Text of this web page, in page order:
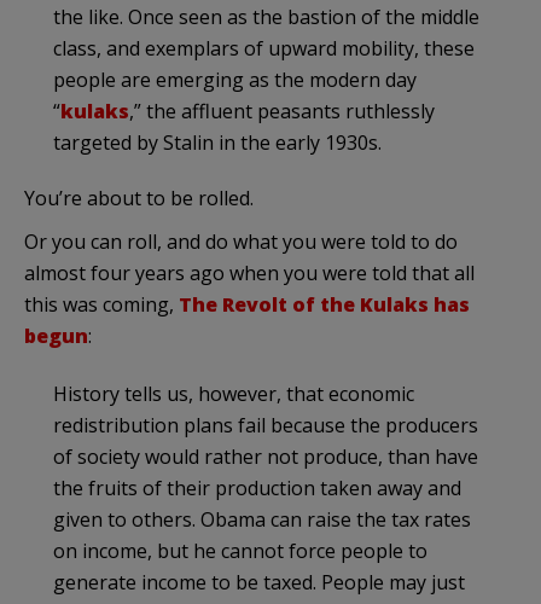
the like. Once seen as the bastion of the middle
class, and exemplars of upward mobility, these
people are emerging as the modern day
“kulaks,” the affluent peasants ruthlessly
targeted by Stalin in the early 1930s.
You’re about to be rolled.
Or you can roll, and do what you were told to do
almost four years ago when you were told that all
this was coming, The Revolt of the Kulaks has
begun:
History tells us, however, that economic
redistribution plans fail because the producers
of society would rather not produce, than have
the fruits of their production taken away and
given to others. Obama can raise the tax rates
on income, but he cannot force people to
generate income to be taxed. People may just